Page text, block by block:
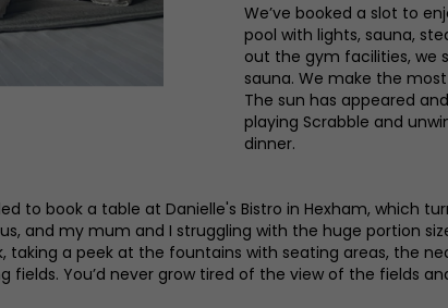
We’ve booked a slot to
pool with lights, sauna,
out the gym facilities, we
sauna. We make the
The sun has appeared
playing Scrabble and
dinner.
to book a table at Danielle's Bistro in Hexham, which
and my mum and I struggling with the huge portion
taking a peek at the fountains with seating areas, the
You’d never grow tired of the view of the fields